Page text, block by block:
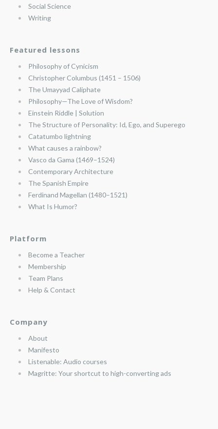
Social Science
Writing
Featured lessons
Philosophy of Cynicism
Christopher Columbus (1451 – 1506)
The Umayyad Caliphate
Philosophy—The Love of Wisdom?
Einstein Riddle | Solution
The Structure of Personality: Id, Ego, and Superego
Catatumbo lightning
What causes a rainbow?
Vasco da Gama (1469–1524)
Contemporary Architecture
The Spanish Empire
Ferdinand Magellan (1480–1521)
What Is Humor?
Platform
Become a Teacher
Membership
Team Plans
Help & Contact
Company
About
Manifesto
Listenable: Audio courses
Magritte: Your shortcut to high-converting ads